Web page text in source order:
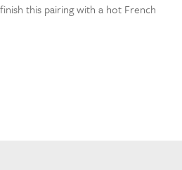
this pairing with a hot French